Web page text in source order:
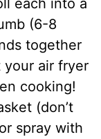
each into a
(6-8
together
your air fryer
cooking!
(don’t
spray with